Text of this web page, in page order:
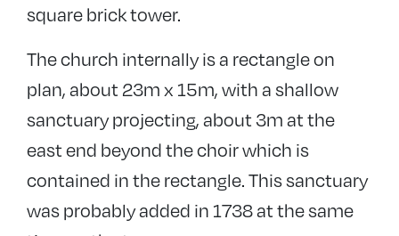
square brick tower.
The church internally is a rectangle on
plan, about 23m x 15m, with a shallow
sanctuary projecting, about 3m at the
east end beyond the choir which is
contained in the rectangle. This sanctuary
was probably added in 1738 at the same